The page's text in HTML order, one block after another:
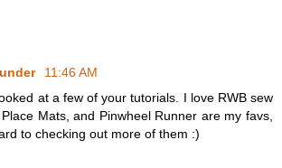
11:46 AM
at a few of your tutorials. I love RWB sew
Mats, and Pinwheel Runner are my favs,
to checking out more of them :)